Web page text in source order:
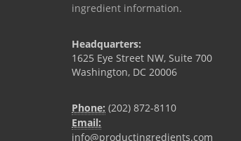
ingredient information.
Headquarters:
1625 Eye Street NW, Suite 700
Washington, DC 20006
Phone: (202) 872-8110
Email:
info@productingredients.com